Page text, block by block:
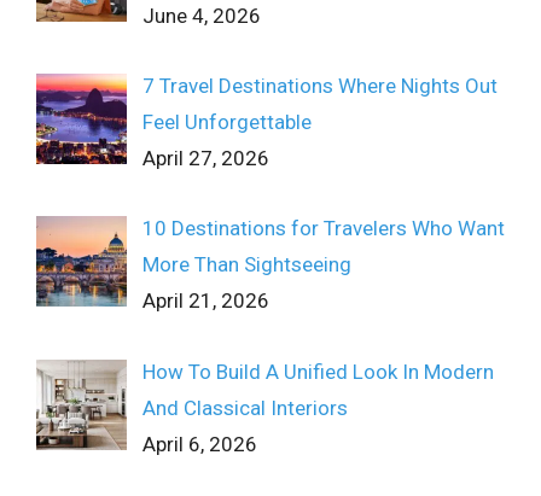
June 4, 2026
7 Travel Destinations Where Nights Out
Feel Unforgettable
April 27, 2026
10 Destinations for Travelers Who Want
More Than Sightseeing
April 21, 2026
How To Build A Unified Look In Modern
And Classical Interiors
April 6, 2026